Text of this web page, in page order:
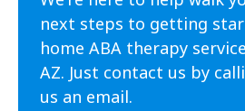
next steps to getting
home ABA therapy
AZ. Just contact us by
us an email.